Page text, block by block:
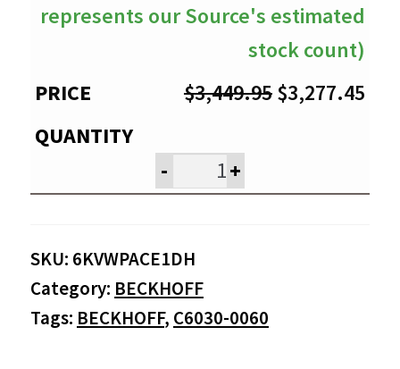
represents our Source's estimated
stock count)
$3,449.95Original
$3,449.95.
$3,277.45
- +
SKU: 6KVWPACE1DH
Category: BECKHOFF
Tags: BECKHOFF, C6030-0060